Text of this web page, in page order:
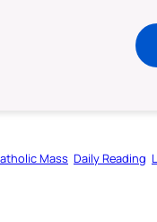
Mass Daily Reading